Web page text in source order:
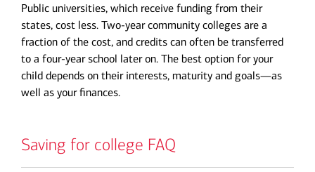
Public universities, which receive funding from their
states, cost less. Two-year community colleges are a
fraction of the cost, and credits can often be transferred
to a four-year school later on. The best option for your
child depends on their interests, maturity and goals—as
well as your finances.
Saving for college FAQ